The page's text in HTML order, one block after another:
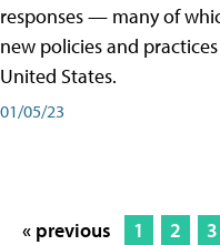
responses — many of
new policies and
United States.
01/05/23
« previous 1 2 3